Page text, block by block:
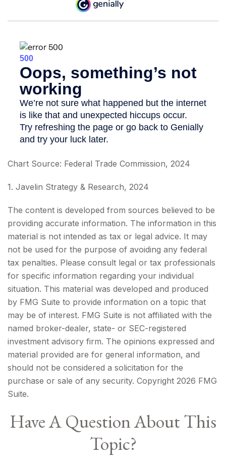
Chart Source: Federal Trade Commission, 2024
1. Javelin Strategy & Research, 2024
The content is developed from sources believed to be
providing accurate information. The information in this
material is not intended as tax or legal advice. It may
not be used for the purpose of avoiding any federal
tax penalties. Please consult legal or tax professionals
for specific information regarding your individual
situation. This material was developed and produced
by FMG Suite to provide information on a topic that
may be of interest. FMG Suite is not affiliated with the
named broker-dealer, state- or SEC-registered
investment advisory firm. The opinions expressed and
material provided are for general information, and
should not be considered a solicitation for the
purchase or sale of any security. Copyright 2026 FMG
Suite.
Have A Question About This
Topic?